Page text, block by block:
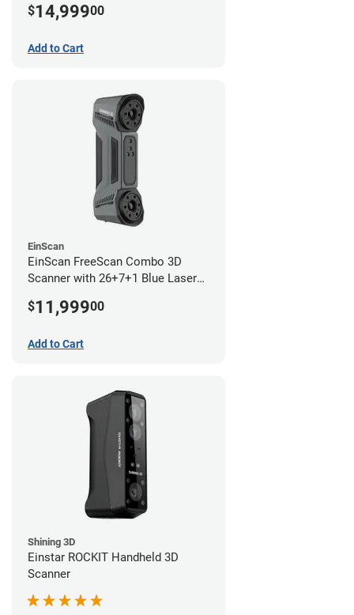
year limited warranty)
$14,99900
Add to Cart
EinScan
EinScan FreeScan Combo 3D
Scanner with 26+7+1 Blue Laser
year limited warranty)
$11,99900
Add to Cart
Shining 3D
Einstar ROCKIT Handheld 3D
Scanner